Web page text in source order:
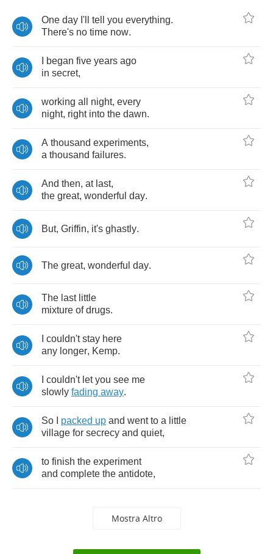
One day I'll tell you everything.
There's no time now.
began five years ago
in secret,
working all night, every
night, right into the dawn.
A thousand experiments,
a thousand failures.
And then, at last,
the great, wonderful day.
But, Griffin, it's ghastly.
The great, wonderful day.
The last little
mixture of drugs.
couldn't stay here
any longer, Kemp.
couldn't let you see me
slowly fading away.
So packed up and went to a little
village for secrecy and quiet,
to finish the experiment
and complete the antidote,
Mostra Altro